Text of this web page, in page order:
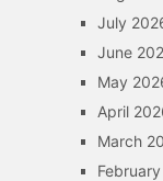
July
June
May
April
March